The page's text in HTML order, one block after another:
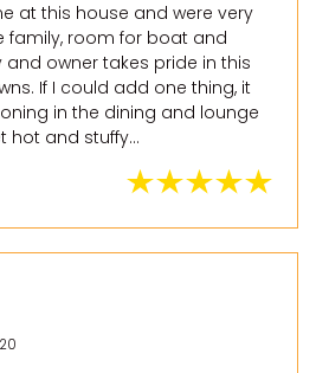
at this house and were very
family, room for boat and
and owner takes pride in this
If I could add one thing, it
in the dining and lounge
hot and stuffy...